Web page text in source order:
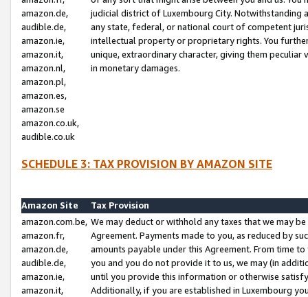
amazon.de,
audible.de,
amazon.ie,
amazon.it,
amazon.nl,
amazon.pl,
amazon.es,
amazon.se
amazon.co.uk,
audible.co.uk
judicial district of Luxembourg City. Notwithstanding
any state, federal, or national court of competent
intellectual property or proprietary rights. You
unique, extraordinary character, giving them
in monetary damages.
SCHEDULE 3: TAX PROVISION BY AMAZON SITE
Amazon Site
Tax Provision
amazon.com.be,
amazon.fr,
amazon.de,
audible.de,
amazon.ie,
amazon.it,
We may deduct or withhold any taxes that we may
Agreement. Payments made to you, as reduced by
amounts payable under this Agreement. From time
you and you do not provide it to us, we may (in
until you provide this information or otherwise
Additionally, if you are established in Luxembourg